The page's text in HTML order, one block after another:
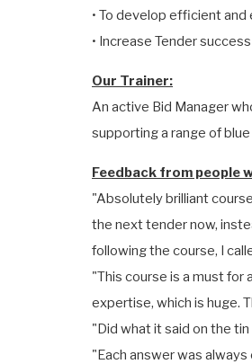
• To develop efficient
• Increase Tender
Our Trainer:
An active Bid Manager
supporting a range of
Feedback from people
"Absolutely brilliant
the next tender now,
following the course, I
"This course is a must for
expertise, which is huge.
"Did what it said on the
"Each answer was